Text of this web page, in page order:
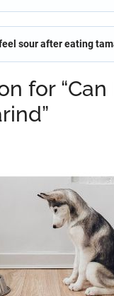
sour after eating
for “Can